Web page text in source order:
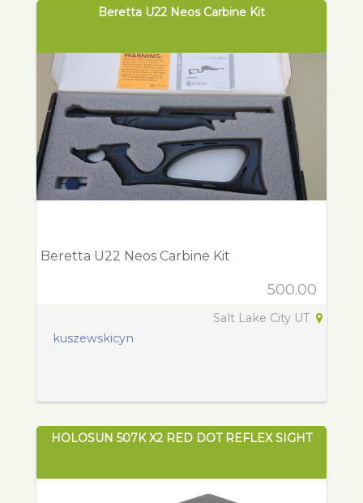
Beretta U22 Neos Carbine Kit
Beretta U22 Neos Carbine Kit
500.00
Salt Lake City UT
kuszewskicyn
HOLOSUN 507K X2 RED DOT REFLEX SIGHT